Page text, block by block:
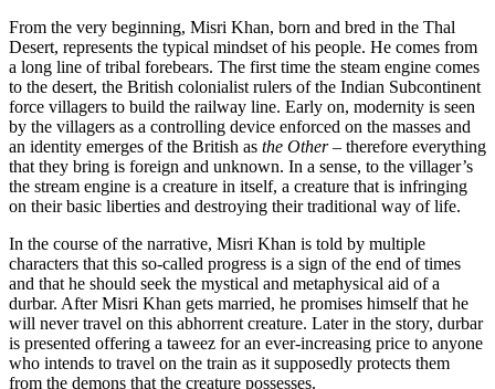
From the very beginning, Misri Khan, born and bred in the Thal
Desert, represents the typical mindset of his people. He comes from
a long line of tribal forebears. The first time the steam engine comes
to the desert, the British colonialist rulers of the Indian Subcontinent
force villagers to build the railway line. Early on, modernity is seen
by the villagers as a controlling device enforced on the masses and
an identity emerges of the British as the Other– therefore everything
that they bring is foreign and unknown. In a sense, to the villager’s
the stream engine is a creature in itself, a creature that is infringing
on their basic liberties and destroying their traditional way of life.
In the course of the narrative, Misri Khan is told by multiple
characters that this so-called progress is a sign of the end of times
and that he should seek the mystical and metaphysical aid of a
durbar. After Misri Khan gets married, he promises himself that he
will never travel on this abhorrent creature. Later in the story, durbar
is presented offering a taweez for an ever-increasing price to anyone
who intends to travel on the train as it supposedly protects them
from the demons that the creature possesses.